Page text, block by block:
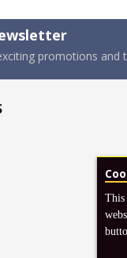
promotions and
This